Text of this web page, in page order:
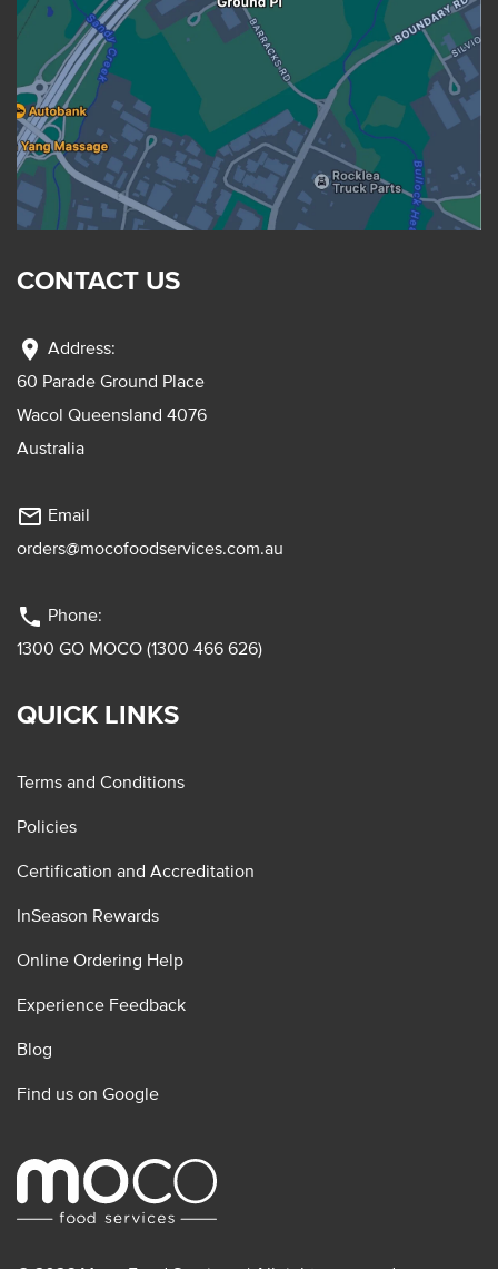
CONTACT US
location_on Address:
60 Parade Ground Place
Wacol Queensland 4076
Australia
mail_outline Email
orders@mocofoodservices.com.au
phone Phone:
1300 GO MOCO (1300 466 626)
QUICK LINKS
Terms and Conditions
Policies
Certification and Accreditation
InSeason Rewards
Online Ordering Help
Experience Feedback
Blog
Find us on Google